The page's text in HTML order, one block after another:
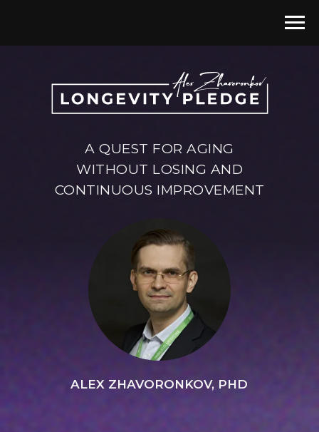
A QUEST FOR AGING
WITHOUT LOSING AND
CONTINUOUS IMPROVEMENT
ALEX ZHAVORONKOV, PHD